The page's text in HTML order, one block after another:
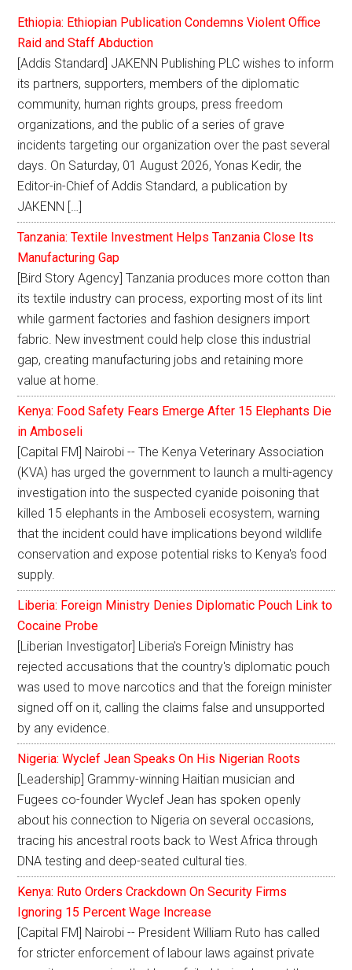
Ethiopia: Ethiopian Publication Condemns Violent Office
Raid and Staff Abduction
[Addis Standard] JAKENN Publishing PLC wishes to inform
its partners, supporters, members of the diplomatic
community, human rights groups, press freedom
organizations, and the public of a series of grave
incidents targeting our organization over the past several
days. On Saturday, 01 August 2026, Yonas Kedir, the
Editor-in-Chief of Addis Standard, a publication by
JAKENN […]
Tanzania: Textile Investment Helps Tanzania Close Its
Manufacturing Gap
[Bird Story Agency] Tanzania produces more cotton than
its textile industry can process, exporting most of its lint
while garment factories and fashion designers import
fabric. New investment could help close this industrial
gap, creating manufacturing jobs and retaining more
value at home.
Kenya: Food Safety Fears Emerge After 15 Elephants Die
in Amboseli
[Capital FM] Nairobi -- The Kenya Veterinary Association
(KVA) has urged the government to launch a multi-agency
investigation into the suspected cyanide poisoning that
killed 15 elephants in the Amboseli ecosystem, warning
that the incident could have implications beyond wildlife
conservation and expose potential risks to Kenya's food
supply.
Liberia: Foreign Ministry Denies Diplomatic Pouch Link to
Cocaine Probe
[Liberian Investigator] Liberia's Foreign Ministry has
rejected accusations that the country's diplomatic pouch
was used to move narcotics and that the foreign minister
signed off on it, calling the claims false and unsupported
by any evidence.
Nigeria: Wyclef Jean Speaks On His Nigerian Roots
[Leadership] Grammy-winning Haitian musician and
Fugees co-founder Wyclef Jean has spoken openly
about his connection to Nigeria on several occasions,
tracing his ancestral roots back to West Africa through
DNA testing and deep-seated cultural ties.
Kenya: Ruto Orders Crackdown On Security Firms
Ignoring 15 Percent Wage Increase
[Capital FM] Nairobi -- President William Ruto has called
for stricter enforcement of labour laws against private